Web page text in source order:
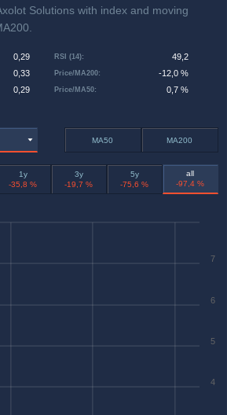
Solutions with index and moving
0,29
0,29
0,33 Price/MA200: -12,0 %
RSI (14): 49,2
Price/MA50: 0,7 %
MA50 MA200
1y
-35,8 %
3y
-19,7 %
5y
-75,6 %
all
-97,4 %
4
5
6
7